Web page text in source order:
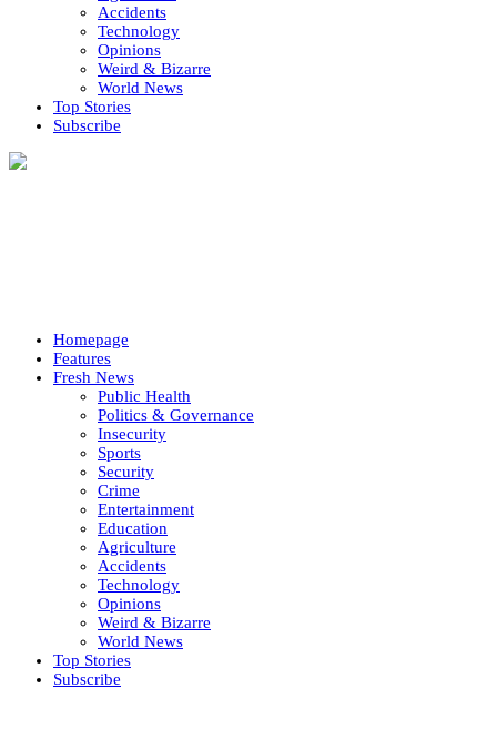
Accidents
Technology
Opinions
Weird & Bizarre
World News
Top Stories
Subscribe
Homepage
Features
Fresh News
Public Health
Politics & Governance
Insecurity
Sports
Security
Crime
Entertainment
Education
Agriculture
Accidents
Technology
Opinions
Weird & Bizarre
World News
Top Stories
Subscribe